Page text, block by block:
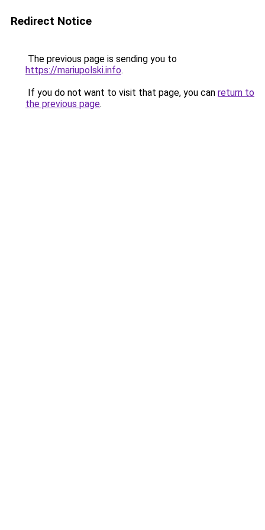
Redirect Notice
The previous page is sending you to
https://mariupolski.info.
If you do not want to visit that page, you can return to
the previous page.